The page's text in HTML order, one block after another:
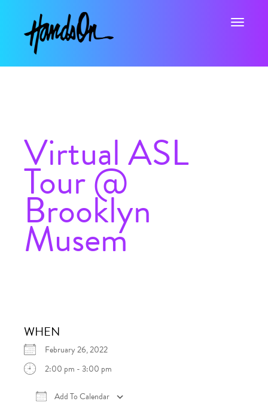
Toggle
Virtual ASL
Tour @
Brooklyn
Musem
WHEN
February 26, 2022
2:00 pm - 3:00 pm
Add To Calendar